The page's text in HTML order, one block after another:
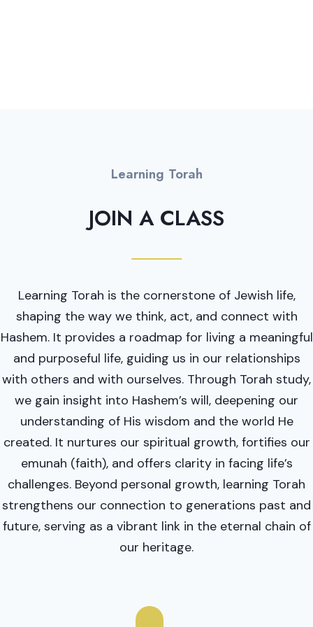
Learning Torah
JOIN A CLASS
Learning Torah is the cornerstone of Jewish life,
shaping the way we think, act, and connect with
Hashem. It provides a roadmap for living a meaningful
and purposeful life, guiding us in our relationships
with others and with ourselves. Through Torah study,
we gain insight into Hashem’s will, deepening our
understanding of His wisdom and the world He
created. It nurtures our spiritual growth, fortifies our
emunah (faith), and offers clarity in facing life’s
challenges. Beyond personal growth, learning Torah
strengthens our connection to generations past and
future, serving as a vibrant link in the eternal chain of
our heritage.